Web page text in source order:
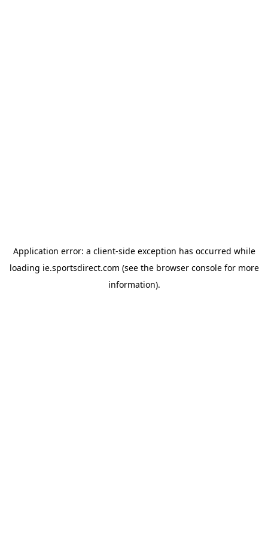
Application error: a client-side exception has occurred while
loading ie.sportsdirect.com (see the browser consolefor more
information).